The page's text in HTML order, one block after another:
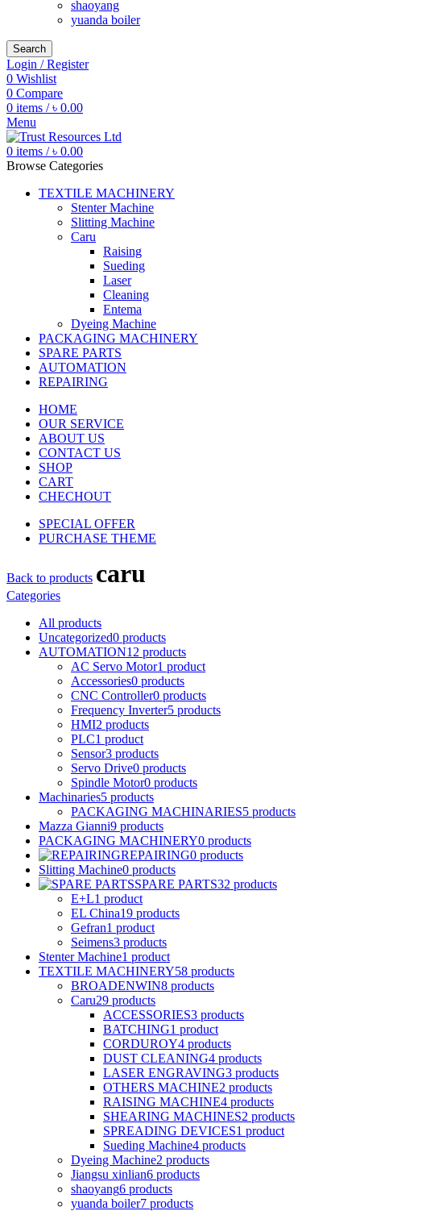
shaoyang
yuanda boiler
Search
Login / Register
0 Wishlist
0 Compare
0 items / ৳ 0.00
Menu
0 items / ৳ 0.00
Browse Categories
TEXTILE MACHINERY
Stenter Machine
Slitting Machine
Caru
Raising
Sueding
Laser
Cleaning
Entema
Dyeing Machine
PACKAGING MACHINERY
SPARE PARTS
AUTOMATION
REPAIRING
HOME
OUR SERVICE
ABOUT US
CONTACT US
SHOP
CART
CHECHOUT
SPECIAL OFFER
PURCHASE THEME
Back to products caru
Categories
All products
Uncategorized0 products
AUTOMATION12 products
AC Servo Motor1 product
Accessories0 products
CNC Controller0 products
Frequency Inverter5 products
HMI2 products
PLC1 product
Sensor3 products
Servo Drive0 products
Spindle Motor0 products
Machinaries5 products
PACKAGING MACHINARIES5 products
Mazza Gianni9 products
PACKAGING MACHINERY0 products
REPAIRING0 products
Slitting Machine0 products
SPARE PARTS32 products
E+L1 product
EL China19 products
Gefran1 product
Seimens3 products
Stenter Machine1 product
TEXTILE MACHINERY58 products
BROADENWIN8 products
Caru29 products
ACCESSORIES3 products
BATCHING1 product
CORDUROY4 products
DUST CLEANING4 products
LASER ENGRAVING3 products
OTHERS MACHINE2 products
RAISING MACHINE4 products
SHEARING MACHINES2 products
SPREADING DEVICES1 product
Sueding Machine4 products
Dyeing Machine2 products
Jiangsu xinlian6 products
shaoyang6 products
yuanda boiler7 products